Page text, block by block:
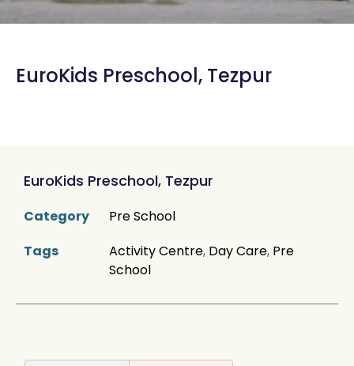
EuroKids Preschool, Tezpur
EuroKids Preschool, Tezpur
Category
Pre School
Tags
Activity Centre, Day Care, Pre
School